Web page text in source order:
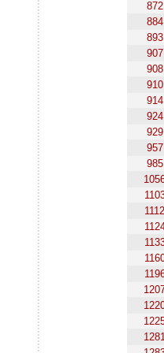
872
884
893
907
908
910
914
924
929
957
985
1112